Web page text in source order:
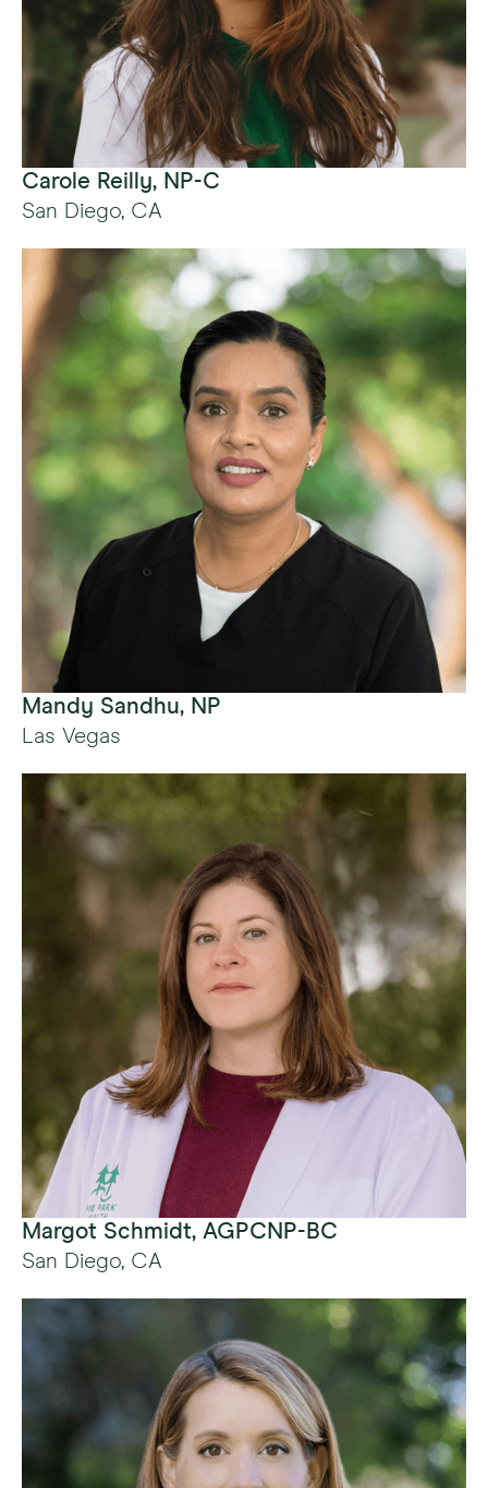
Carole Reilly, NP-C
San Diego, CA
Mandy Sandhu, NP
Las Vegas
Margot Schmidt, AGPCNP-BC
San Diego, CA